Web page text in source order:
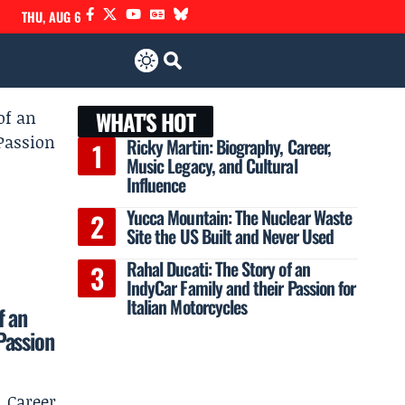
THU, AUG 6
an
WHAT'S HOT
Ricky Martin: Biography, Career,
Music Legacy, and Cultural
Influence
Yucca Mountain: The Nuclear Waste
Site the US Built and Never Used
Rahal Ducati: The Story of an
IndyCar Family and their Passion for
Italian Motorcycles